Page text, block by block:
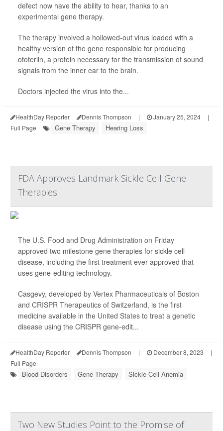
defect now have the ability to hear, thanks to an
experimental gene therapy.
The therapy involved a hollowed-out virus loaded with a
healthy version of the gene responsible for producing
otoferlin, a protein necessary for the transmission of sound
signals from the inner ear to the brain.
Doctors injected the virus into the...
HealthDay Reporter Dennis Thompson | January 25, 2024
|
Full Page
Gene Therapy Hearing Loss
FDA Approves Landmark Sickle Cell Gene
Therapies
The U.S. Food and Drug Administration on Friday
approved two milestone gene therapies for sickle cell
disease, including the first treatment ever approved that
uses gene-editing technology.
Casgevy, developed by Vertex Pharmaceuticals of Boston
and CRISPR Therapeutics of Switzerland, is the first
medicine available in the United States to treat a genetic
disease using the CRISPR gene-edit...
HealthDay Reporter Dennis Thompson | December 8, 2023
|
Full Page
Blood Disorders Gene Therapy Sickle-Cell Anemia
Two New Studies Point to the Promise of